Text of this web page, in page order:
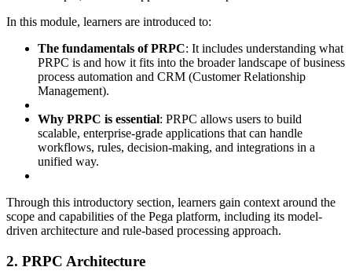
In this module, learners are introduced to:
The fundamentals of PRPC: It includes understanding what
PRPC is and how it fits into the broader landscape of business
process automation and CRM (Customer Relationship
Management).
Why PRPC is essential: PRPC allows users to build
scalable, enterprise-grade applications that can handle
workflows, rules, decision-making, and integrations in a
unified way.
Through this introductory section, learners gain context around the
scope and capabilities of the Pega platform, including its model-
driven architecture and rule-based processing approach.
2. PRPC Architecture